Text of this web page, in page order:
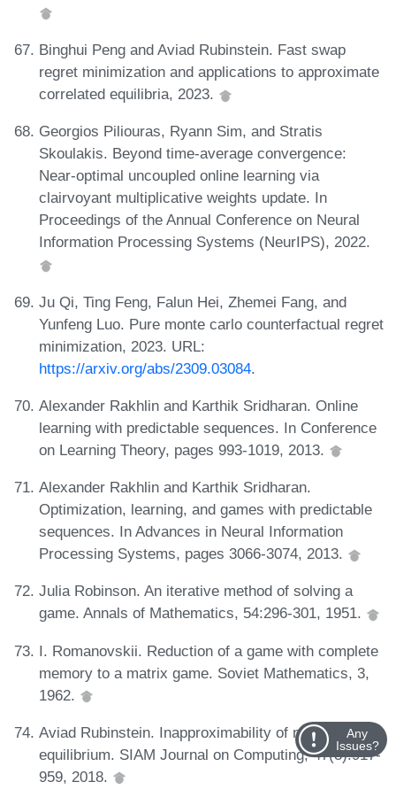
Binghui Peng and Aviad Rubinstein. Fast swap
regret minimization and applications to approximate
correlated equilibria, 2023.
Georgios Piliouras, Ryann Sim, and Stratis
Skoulakis. Beyond time-average convergence:
Near-optimal uncoupled online learning via
clairvoyant multiplicative weights update. In
Proceedings of the Annual Conference on Neural
Information Processing Systems (NeurIPS), 2022.
Ju Qi, Ting Feng, Falun Hei, Zhemei Fang, and
Yunfeng Luo. Pure monte carlo counterfactual regret
minimization, 2023. URL:
https://arxiv.org/abs/2309.03084.
Alexander Rakhlin and Karthik Sridharan. Online
learning with predictable sequences. In Conference
on Learning Theory, pages 993-1019, 2013.
Alexander Rakhlin and Karthik Sridharan.
Optimization, learning, and games with predictable
sequences. In Advances in Neural Information
Processing Systems, pages 3066-3074, 2013.
Julia Robinson. An iterative method of solving a
game. Annals of Mathematics, 54:296-301, 1951.
I. Romanovskii. Reduction of a game with complete
memory to a matrix game. Soviet Mathematics, 3,
1962.
Aviad Rubinstein. Inapproximability of nash
equilibrium. SIAM Journal on Computing, 47(3):917-
959, 2018.
Any
Issues?